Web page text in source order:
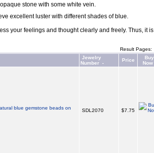
stone with some white vein.
excellent luster with different shades of blue.
your feelings and thought clearly and freely. Thus, it is
Result Pages:
Jewelry
Number -
Price
Buy
Now
blue gemstone beads on
SDL2070 $7.75